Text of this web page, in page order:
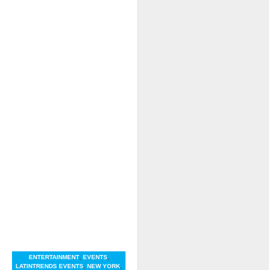
ENTERTAINMENT, EVENTS,
LATINTRENDS EVENTS ,NEW YORK